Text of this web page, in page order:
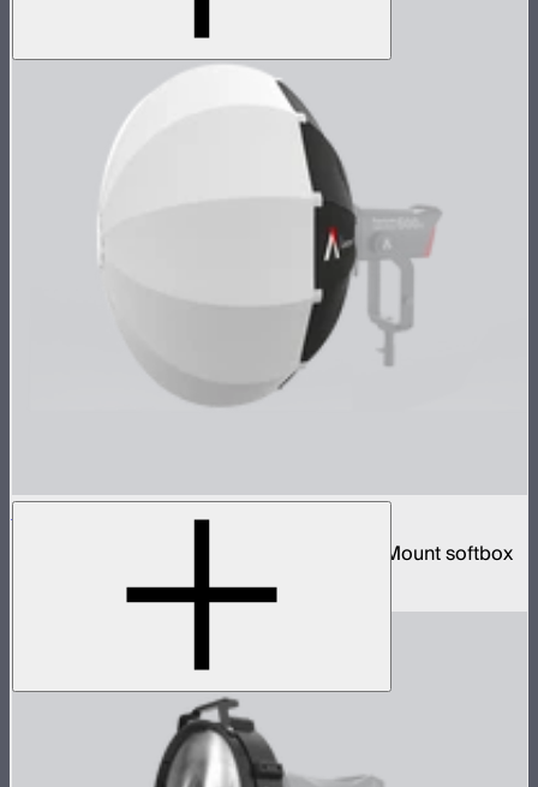
Lantern 90
3-foot diameter omnidirectional Bowens Mount softbox